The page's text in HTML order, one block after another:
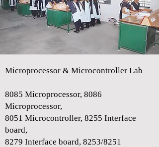
Microprocessor & Microcontroller Lab
8085 Microprocessor, 8086
Microprocessor,
8051 Microcontroller, 8255 Interface
board,
8279 Interface board, 8253/8251